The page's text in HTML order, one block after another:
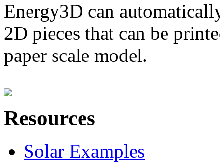
Energy3D can
2D pieces that can be
paper scale model.
Resources
Solar Examples